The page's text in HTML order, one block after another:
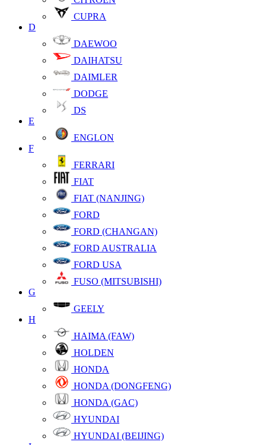
CUPRA
D
DAEWOO
DAIHATSU
DAIMLER
DODGE
DS
E
ENGLON
F
FERRARI
FIAT
FIAT (NANJING)
FORD
FORD (CHANGAN)
FORD AUSTRALIA
FORD USA
FUSO (MITSUBISHI)
G
GEELY
H
HAIMA (FAW)
HOLDEN
HONDA
HONDA (DONGFENG)
HONDA (GAC)
HYUNDAI
HYUNDAI (BEIJING)